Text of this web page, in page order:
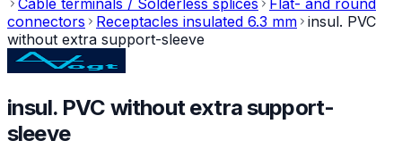
Cable terminals / Solderless splices
Flat- and round
connectors
Receptacles insulated 6.3 mm insul. PVC
without extra support-sleeve
insul. PVC without extra support-
sleeve